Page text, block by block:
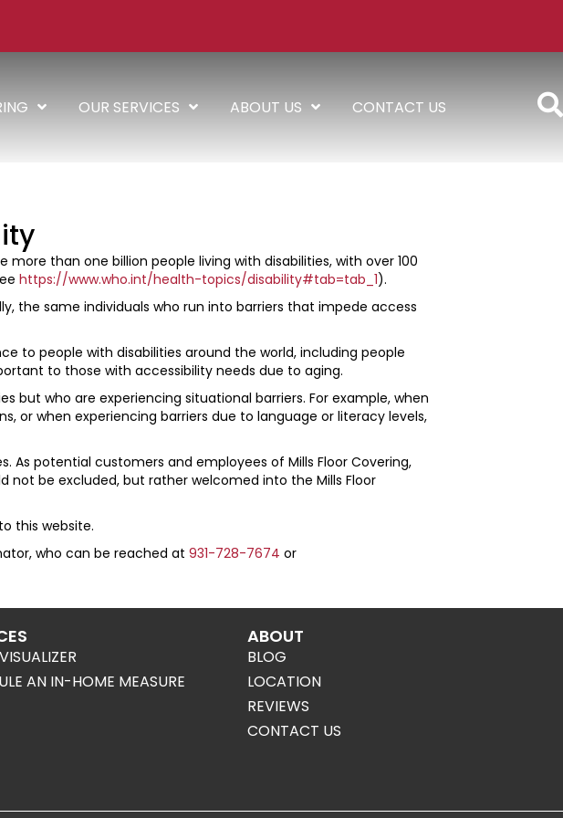
OUR SERVICES ABOUT US CONTACT US
than one billion people living with disabilities, with over 100
https://www.who.int/health-topics/disability#tab=tab_1).
the same individuals who run into barriers that impede access
to people with disabilities around the world, including people
to those with accessibility needs due to aging.
but who are experiencing situational barriers. For example, when
or when experiencing barriers due to language or literacy levels,
As potential customers and employees of Mills Floor Covering,
not be excluded, but rather welcomed into the Mills Floor
this website.
who can be reached at 931-728-7674 or
AN IN-HOME MEASURE
ABOUT
BLOG
LOCATION
REVIEWS
CONTACT US